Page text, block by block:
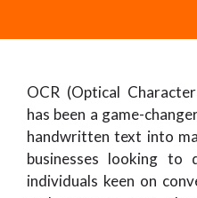
OCR (Optical
has been a game-
handwritten text into
businesses looking to
individuals keen on